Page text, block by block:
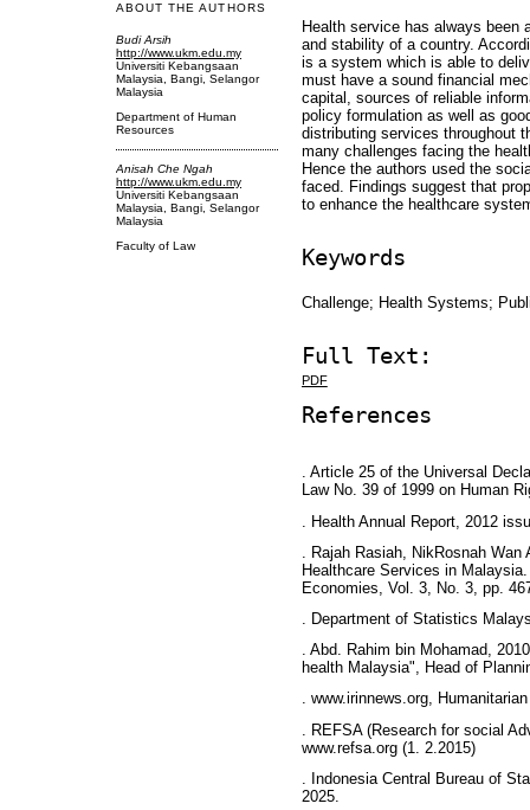
ABOUT THE AUTHORS
Budi Arsih
http://www.ukm.edu.my
Universiti Kebangsaan
Malaysia, Bangi, Selangor
Malaysia
Department of Human
Resources
Anisah Che Ngah
http://www.ukm.edu.my
Universiti Kebangsaan
Malaysia, Bangi, Selangor
Malaysia
Faculty of Law
Health service has always been
and stability of a country.
is a system which is able to
must have a sound financial
capital, sources of reliable
policy formulation as well as
distributing services throughout
many challenges facing the
Hence the authors used the
faced. Findings suggest that
to enhance the healthcare
Keywords
Challenge; Health Systems;
Full Text:
PDF
References
. Article 25 of the Universal
Law No. 39 of 1999 on Human
. Health Annual Report, 2012
. Rajah Rasiah, NikRosnah
Healthcare Services in
Economies, Vol. 3, No. 3, pp.
. Department of Statistics
. Abd. Rahim bin Mohamad,
health Malaysia", Head of
. www.irinnews.org,
. REFSA (Research for social
www.refsa.org (1. 2.2015)
. Indonesia Central Bureau of
2025.